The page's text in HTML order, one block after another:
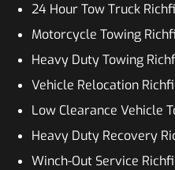
24 Hour Tow Truck
Motorcycle Towing
Heavy Duty Towing
Vehicle Relocation
Low Clearance Vehicle
Heavy Duty Recovery
Winch-Out Service